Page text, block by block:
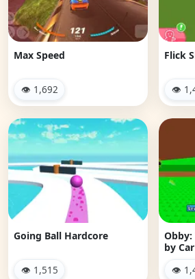
Max Speed
👁 1,692
Flick
👁
Going Ball Hardcore
👁 1,515
Obby:
by Car
👁